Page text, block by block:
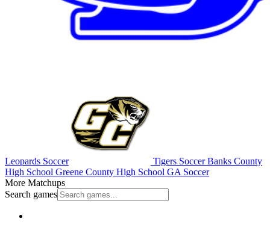
Leopards Soccer Tigers SoccerBanks County
High School Greene County High School GA Soccer
More Matchups
Search games